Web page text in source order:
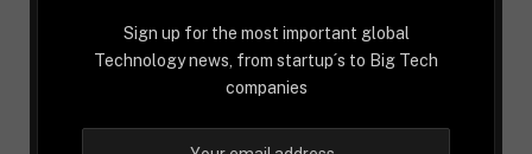
Sign up for the most important global
Technology news, from startup´s to Big Tech
companies